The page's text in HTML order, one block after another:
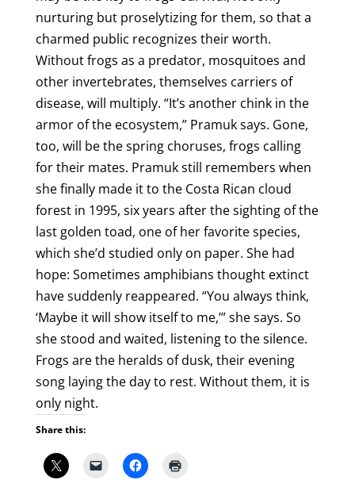
nurturing but proselytizing for them, so that a
charmed public recognizes their worth.
Without frogs as a predator, mosquitoes and
other invertebrates, themselves carriers of
disease, will multiply. “It’s another chink in the
armor of the ecosystem,” Pramuk says. Gone,
too, will be the spring choruses, frogs calling
for their mates. Pramuk still remembers when
she finally made it to the Costa Rican cloud
forest in 1995, six years after the sighting of the
last golden toad, one of her favorite species,
which she’d studied only on paper. She had
hope: Sometimes amphibians thought extinct
have suddenly reappeared. “You always think,
‘Maybe it will show itself to me,’” she says. So
she stood and waited, listening to the silence.
Frogs are the heralds of dusk, their evening
song laying the day to rest. Without them, it is
only night.
Share this: